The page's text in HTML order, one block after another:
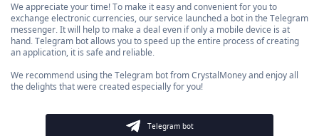
We appreciate your time! To make it easy and convenient for you to
exchange electronic currencies, our service launched a bot in the Telegram
messenger. It will help to make a deal even if only a mobile device is at
hand. Telegram bot allows you to speed up the entire process of creating
an application, it is safe and reliable.
We recommend using the Telegram bot from CrystalMoney and enjoy all
the delights that were created especially for you!
Telegram bot